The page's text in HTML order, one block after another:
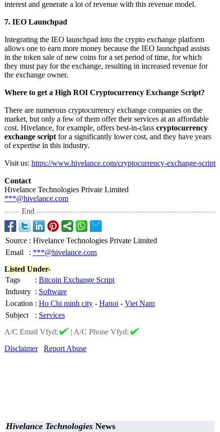
interest and generate a lot of revenue with this revenue model.
7. IEO Launchpad
Integrating the IEO launchpad into the crypto exchange platform
allows one to earn more money because the IEO launchpad assists
in the token sale of new coins for a set period of time, for which
they must pay for the exchange, resulting in increased revenue for
the exchange owner.
Where to get a High ROI Cryptocurrency Exchange Script?
There are numerous cryptocurrency exchange companies on the
market, but only a few of them offer their services at an affordable
cost. Hivelance, for example, offers best-in-class cryptocurrency
exchange script for a significantly lower cost, and they have years
of expertise in this industry.
Visit us: https://www.hivelance.com/cryptocurrency-exchange-script
Contact
Hivelance Technologies Private Limited
***@hivelance.com
End
Source : Hivelance Technologies Private Limited
Email
: ***@hivelance.com
Listed Under-
Tags
: Bitcoin Exchange Script
Industry : Software
Location : Ho Chi minh city - Hanoi - Viet Nam
Subject
: Services
A/C Email Vfyd:
| A/C Phone Vfyd:
Disclaimer
Report Abuse
Hivelance Technologies News